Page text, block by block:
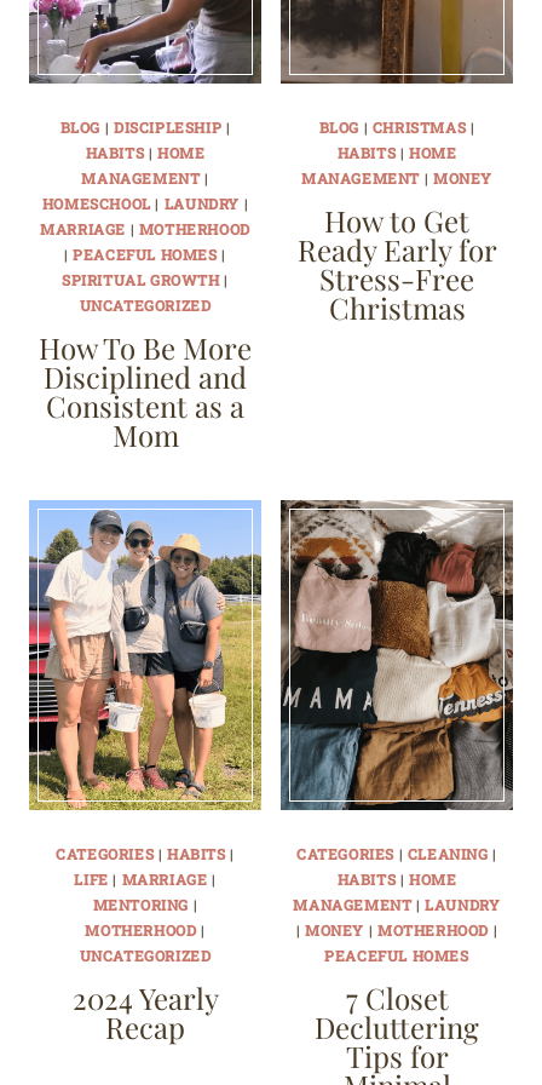
BLOG | DISCIPLESHIP |
HABITS| HOME
MANAGEMENT|
HOMESCHOOL| LAUNDRY |
MARRIAGE | MOTHERHOOD
|PEACEFUL HOMES|
SPIRITUAL GROWTH|
UNCATEGORIZED
How To Be More
Disciplined and
Consistent as a
Mom
BLOG | CHRISTMAS|
HABITS| HOME
MANAGEMENT | MONEY
How to Get
Ready Early for
Stress-Free
Christmas
CATEGORIES| HABITS|
LIFE | MARRIAGE |
MENTORING |
MOTHERHOOD|
UNCATEGORIZED
2024 Yearly
Recap
CATEGORIES | CLEANING |
HABITS| HOME
MANAGEMENT|LAUNDRY
|MONEY | MOTHERHOOD|
PEACEFUL HOMES
7 Closet
Decluttering
Tips for